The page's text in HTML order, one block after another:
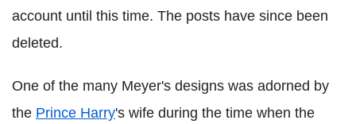
account until this time. The posts have since been
deleted.
One of the many Meyer's designs was adorned by
the Prince Harry's wife during the time when the